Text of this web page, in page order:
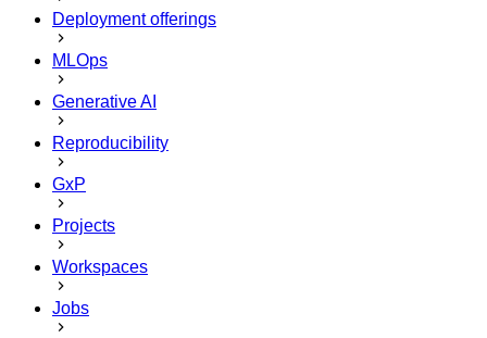
Deployment offerings
MLOps
Generative AI
Reproducibility
GxP
Projects
Workspaces
Jobs